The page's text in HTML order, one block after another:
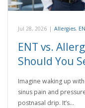
Jul 28, 2026 | Allergies,
ENT vs.
Should You
Imagine waking up
sinus pain and
postnasal drip. It’s…